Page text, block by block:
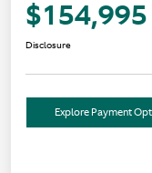
$154,995
Disclosure
Explore Payment